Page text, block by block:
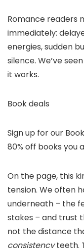
Romance readers
immediately:
energies, sudden
silence. We’ve
it works.
Book deals
Sign up for our
80% off books you
On the page, this
tension. We often
underneath – the
stakes – and trust
not the distance
consistencyteeth.